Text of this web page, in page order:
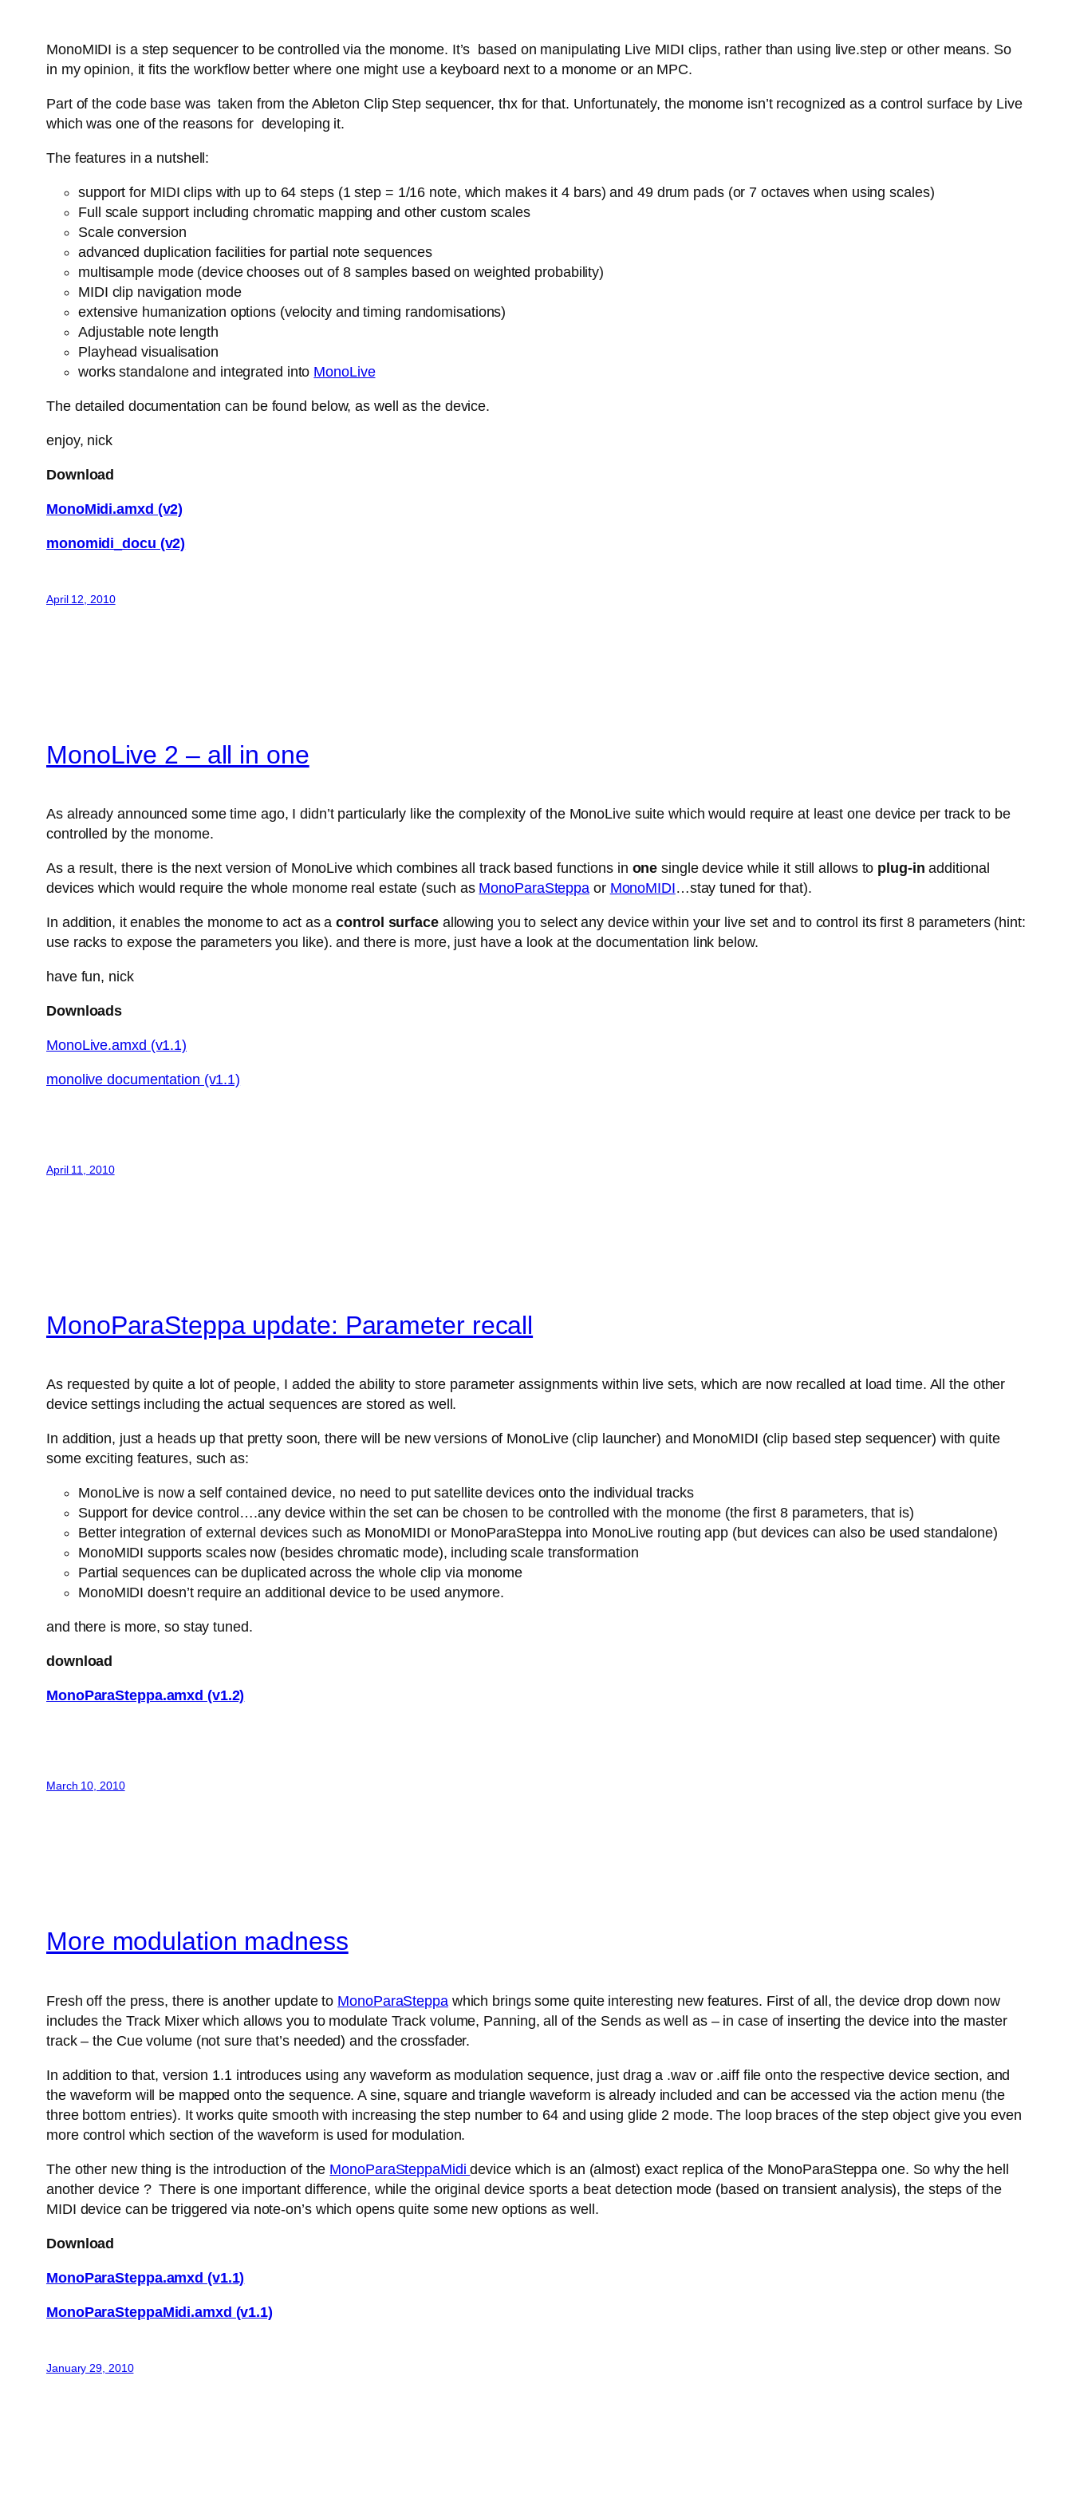
MonoMIDI is a step sequencer to be controlled via the monome. It’s based on manipulating Live MIDI clips, rather than using live.step or other means. So
in my opinion, it fits the workflow better where one might use a keyboard next to a monome or an MPC.
Part of the code base was taken from the Ableton Clip Step sequencer, thx for that. Unfortunately, the monome isn’t recognized as a control surface by Live
which was one of the reasons for developing it.
The features in a nutshell:
support for MIDI clips with up to 64 steps (1 step = 1/16 note, which makes it 4 bars) and 49 drum pads (or 7 octaves when using scales)
Full scale support including chromatic mapping and other custom scales
Scale conversion
advanced duplication facilities for partial note sequences
multisample mode (device chooses out of 8 samples based on weighted probability)
MIDI clip navigation mode
extensive humanization options (velocity and timing randomisations)
Adjustable note length
Playhead visualisation
works standalone and integrated into MonoLive
The detailed documentation can be found below, as well as the device.
enjoy, nick
Download
MonoMidi.amxd (v2)
monomidi_docu (v2)
April 12, 2010
MonoLive 2 – all in one
As already announced some time ago, I didn’t particularly like the complexity of the MonoLive suite which would require at least one device per track to be
controlled by the monome.
As a result, there is the next version of MonoLive which combines all track based functions in onesingle device while it still allows to plug-inadditional
devices which would require the whole monome real estate (such as MonoParaSteppa or MonoMIDI…stay tuned for that).
In addition, it enables the monome to act as acontrol surfaceallowing you to select any device within your live set and to control its first 8 parameters (hint:
use racks to expose the parameters you like). and there is more, just have a look at the documentation link below.
have fun, nick
Downloads
MonoLive.amxd (v1.1)
monolive documentation (v1.1)
April 11, 2010
MonoParaSteppa update: Parameter recall
As requested by quite a lot of people, I added the ability to store parameter assignments within live sets, which are now recalled at load time. All the other
device settings including the actual sequences are stored as well.
In addition, just a heads up that pretty soon, there will be new versions of MonoLive (clip launcher) and MonoMIDI (clip based step sequencer) with quite
some exciting features, such as:
MonoLive is now a self contained device, no need to put satellite devices onto the individual tracks
Support for device control….any device within the set can be chosen to be controlled with the monome (the first 8 parameters, that is)
Better integration of external devices such as MonoMIDI or MonoParaSteppa into MonoLive routing app (but devices can also be used standalone)
MonoMIDI supports scales now (besides chromatic mode), including scale transformation
Partial sequences can be duplicated across the whole clip via monome
MonoMIDI doesn’t require an additional device to be used anymore.
and there is more, so stay tuned.
download
MonoParaSteppa.amxd (v1.2)
March 10, 2010
More modulation madness
Fresh off the press, there is another update to MonoParaSteppawhich brings some quite interesting new features. First of all, the device drop down now
includes the Track Mixer which allows you to modulate Track volume, Panning, all of the Sends as well as – in case of inserting the device into the master
track – the Cue volume (not sure that’s needed) and the crossfader.
In addition to that, version 1.1 introduces using any waveform as modulation sequence, just drag a .wav or .aiff file onto the respective device section, and
the waveform will be mapped onto the sequence. A sine, square and triangle waveform is already included and can be accessed via the action menu (the
three bottom entries). It works quite smooth with increasing the step number to 64 and using glide 2 mode. The loop braces of the step object give you even
more control which section of the waveform is used for modulation.
The other new thing is the introduction of the MonoParaSteppaMididevice which is an (almost) exact replica of the MonoParaSteppa one. So why the hell
another device ? There is one important difference, while the original device sports a beat detection mode (based on transient analysis), the steps of the
MIDI device can be triggered via note-on’s which opens quite some new options as well.
Download
MonoParaSteppa.amxd (v1.1)
MonoParaSteppaMidi.amxd (v1.1)
January 29, 2010